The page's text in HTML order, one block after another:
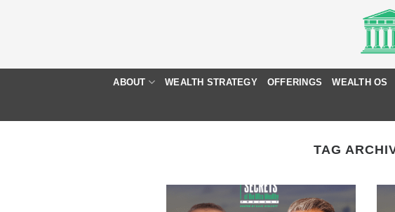
ABOUT WEALTH STRATEGY OFFERINGS WEALTH OS
TAG